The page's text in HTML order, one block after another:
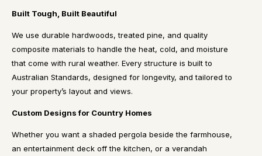
Built Tough, Built Beautiful
We use durable hardwoods, treated pine, and quality
composite materials to handle the heat, cold, and moisture
that come with rural weather. Every structure is built to
Australian Standards, designed for longevity, and tailored to
your property’s layout and views.
Custom Designs for Country Homes
Whether you want a shaded pergola beside the farmhouse,
an entertainment deck off the kitchen, or a verandah